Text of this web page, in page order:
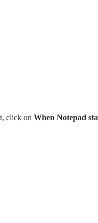
click onWhen Notepad